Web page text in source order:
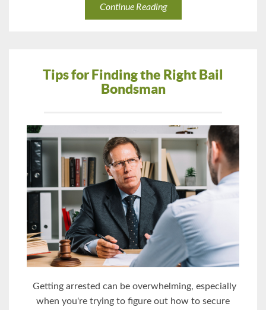
Continue Reading
Tips for Finding the Right Bail
Bondsman
Getting arrested can be overwhelming, especially
when you're trying to figure out how to secure